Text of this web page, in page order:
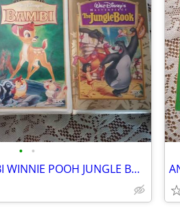
• •
DISNEY VHS BAMBI WINNIE POOH JUNGLE BOOK